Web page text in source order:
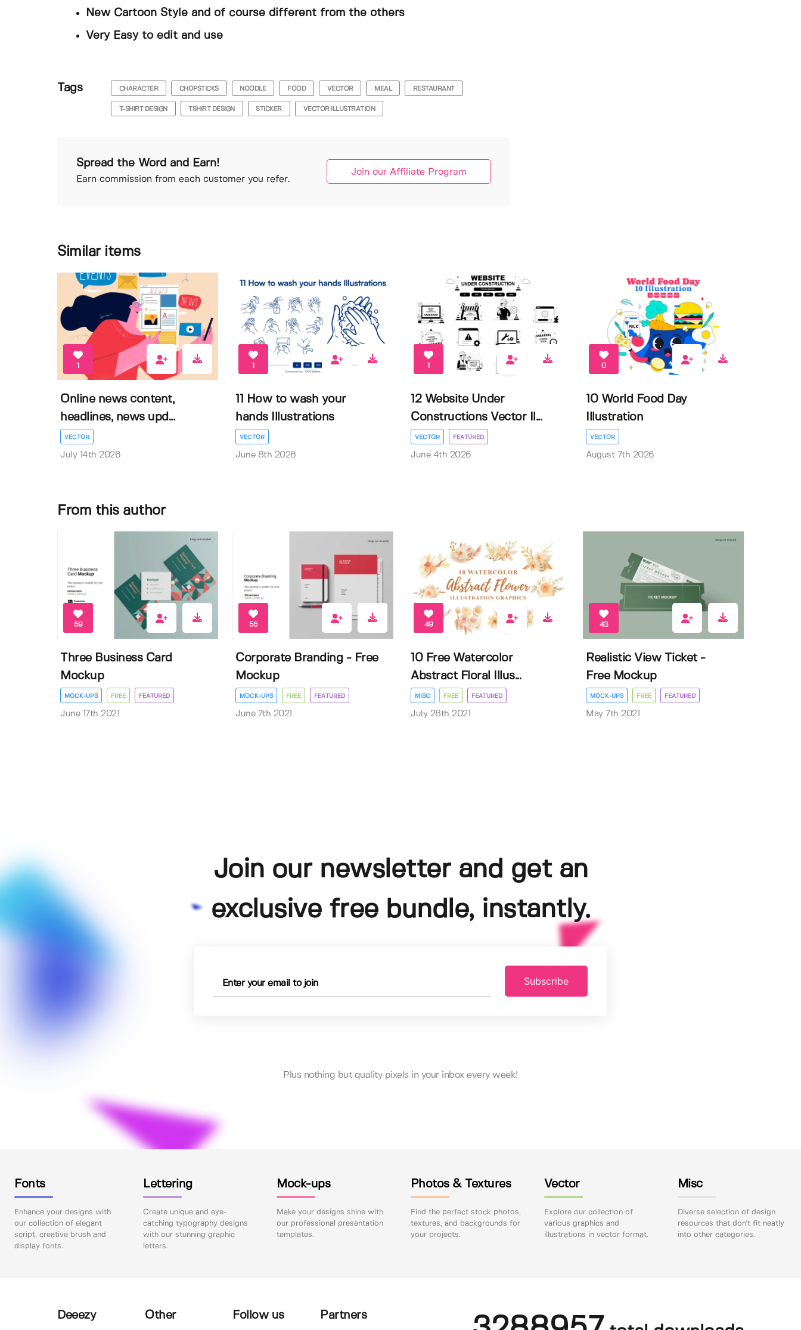
New Cartoon Style and of course different from the others
Very Easy to edit and use
Tags CHARACTER CHOPSTICKS NOODLE FOOD VECTOR MEAL RESTAURANT
T-SHIRT DESIGN TSHIRT DESIGN STICKER VECTOR ILLUSTRATION
Spread the Word and Earn!
Earn commission from each customer you refer.
Join our Affiliate Program
Similar items
1
Online news content,
headlines, news upd...
VECTOR
July 14th 2026
1
11 How to wash your
hands Illustrations
VECTOR
June 8th 2026
1
12 Website Under
Constructions Vector Il...
VECTOR FEATURED
June 4th 2026
0
10 World Food Day
Illustration
VECTOR
August 7th 2026
From this author
59
Three Business Card
Mockup
MOCK-UPS FREE FEATURED
June 17th 2021
55
Corporate Branding - Free
Mockup
MOCK-UPS FREE FEATURED
June 7th 2021
49
10 Free Watercolor
Abstract Floral Illus...
MISC FREE FEATURED
July 28th 2021
43
Realistic View Ticket -
Free Mockup
MOCK-UPS FREE FEATURED
May 7th 2021
Join our newsletter and get an
exclusive free bundle, instantly.
Subscribe
Plus nothing but quality pixels in your inbox every week!
Fonts
Enhance your designs with
our collection of elegant
script, creative brush and
display fonts.
Lettering
Create unique and eye-
catching typography designs
with our stunning graphic
letters.
Mock-ups
Make your designs shine with
our professional presentation
templates.
Photos & Textures
Find the perfect stock photos,
textures, and backgrounds for
your projects.
Vector
Explore our collection of
various graphics and
illustrations in vector format.
Misc
Diverse selection of design
resources that don't fit neatly
into other categories.
Deeezy Other Follow us Partners